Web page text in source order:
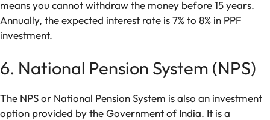
means you cannot withdraw the money before 15 years.
Annually, the expected interest rate is 7% to 8% in PPF
investment.
6. National Pension System (NPS)
The NPS or National Pension System is also an investment
option provided by the Government of India. It is a